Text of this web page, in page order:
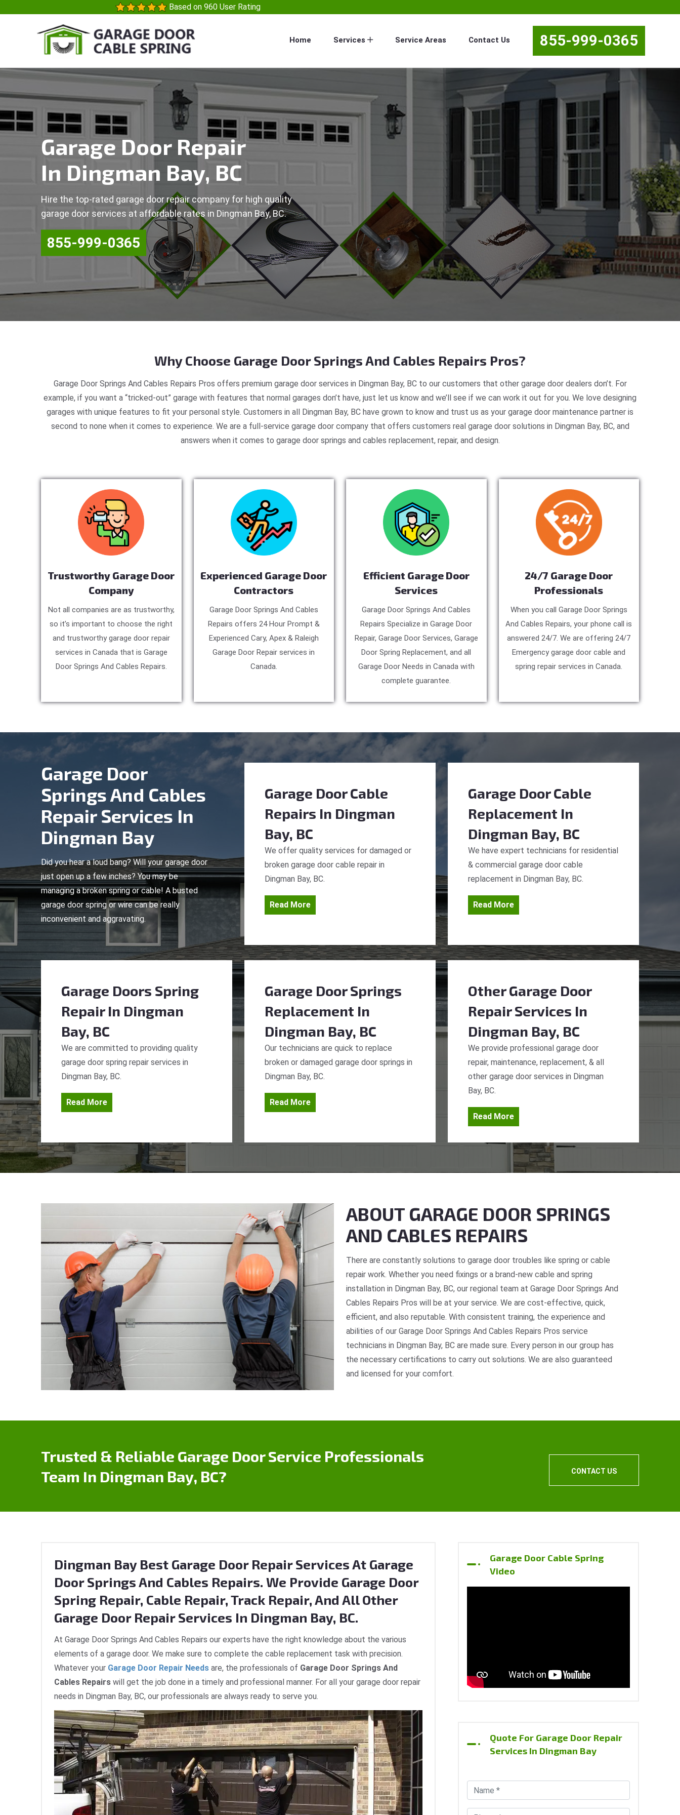
Based on 960 User Rating
Home Services Service Areas Contact Us 855-999-0365
Garage Door Repair
In Dingman Bay, BC
Hire the top-rated garage door repair company for high quality
garage door services at affordable rates in Dingman Bay, BC.
855-999-0365
Why Choose Garage Door Springs And Cables Repairs Pros?
Garage Door Springs And Cables Repairs Pros offers premium garage door services in Dingman Bay, BC to our customers that other garage door dealers don’t. For
example, if you want a “tricked-out” garage with features that normal garages don’t have, just let us know and we’ll see if we can work it out for you. We love designing
garages with unique features to fit your personal style. Customers in all Dingman Bay, BC have grown to know and trust us as your garage door maintenance partner is
second to none when it comes to experience. We are a full-service garage door company that offers customers real garage door solutions in Dingman Bay, BC, and
answers when it comes to garage door springs and cables replacement, repair, and design.
Trustworthy Garage Door
Company
Not all companies are as trustworthy,
so it’s important to choose the right
and trustworthy garage door repair
services in Canada that is Garage
Door Springs And Cables Repairs.
Experienced Garage Door
Contractors
Garage Door Springs And Cables
Repairs offers 24 Hour Prompt &
Experienced Cary, Apex & Raleigh
Garage Door Repair services in
Canada.
Efficient Garage Door
Services
Garage Door Springs And Cables
Repairs Specialize in Garage Door
Repair, Garage Door Services, Garage
Door Spring Replacement, and all
Garage Door Needs in Canada with
complete guarantee.
24/7 Garage Door
Professionals
When you call Garage Door Springs
And Cables Repairs, your phone call is
answered 24/7. We are offering 24/7
Emergency garage door cable and
spring repair services in Canada.
Garage Door
Springs And Cables
Repair Services In
Dingman Bay
Did you hear a loud bang? Will your garage door
just open up a few inches? You may be
managing a broken spring or cable! A busted
garage door spring or wire can be really
inconvenient and aggravating.
Garage Door Cable
Repairs In Dingman
Bay, BC
We offer quality services for damaged or
broken garage door cable repair in
Dingman Bay, BC.
Read More
Garage Door Cable
Replacement In
Dingman Bay, BC
We have expert technicians for residential
& commercial garage door cable
replacement in Dingman Bay, BC.
Read More
Garage Doors Spring
RepairIn Dingman
Bay, BC
We are committed to providing quality
garage door spring repair services in
Dingman Bay, BC.
Read More
Garage Door Springs
Replacement In
Dingman Bay, BC
Our technicians are quick to replace
broken or damaged garage door springs in
Dingman Bay, BC.
Read More
Other Garage Door
Repair Services In
Dingman Bay, BC
We provide professional garage door
repair, maintenance, replacement, & all
other garage door services in Dingman
Bay, BC.
Read More
ABOUT GARAGE DOOR SPRINGS
AND CABLES REPAIRS
There are constantly solutions to garage door troubles like spring or cable
repair work. Whether you need fixings or a brand-new cable and spring
installation in Dingman Bay, BC, our regional team at Garage Door Springs And
Cables Repairs Pros will be at your service. We are cost-effective, quick,
efficient, and also reputable. With consistent training, the experience and
abilities of our Garage Door Springs And Cables Repairs Pros service
technicians in Dingman Bay, BC are made sure. Every person in our group has
the necessary certifications to carry out solutions. We are also guaranteed
and licensed for your comfort.
Trusted & Reliable Garage Door Service Professionals
Team In Dingman Bay, BC?
CONTACT US
Dingman Bay Best Garage Door Repair Services At Garage
Door Springs And Cables Repairs. We Provide Garage Door
Spring Repair, Cable Repair, Track Repair, And All Other
Garage Door Repair Services In Dingman Bay, BC.
At Garage Door Springs And Cables Repairs our experts have the right knowledge about the various
elements of a garage door. We make sure to complete the cable replacement task with precision.
Whatever your Garage Door Repair Needs are, the professionals of Garage Door Springs And
Cables Repairs will get the job done in a timely and professional manner. For all your garage door repair
needs in Dingman Bay, BC, our professionals are always ready to serve you.
Garage Door Cable Spring
Video
Quote For Garage Door Repair
Services In Dingman Bay